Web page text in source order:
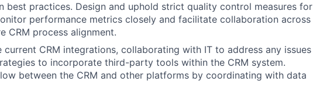
best practices. Design and uphold strict quality control measures for
performance metrics closely and facilitate collaboration across
CRM process alignment.
current CRM integrations, collaborating with IT to address any issues
to incorporate third-party tools within the CRM system.
between the CRM and other platforms by coordinating with data